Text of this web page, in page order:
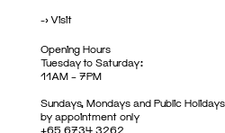
->Visit
Opening Hours
Tuesday to Saturday:
11AM – 7PM
Sundays, Mondays and Public Holidays
by appointment only
+65 6734 3262